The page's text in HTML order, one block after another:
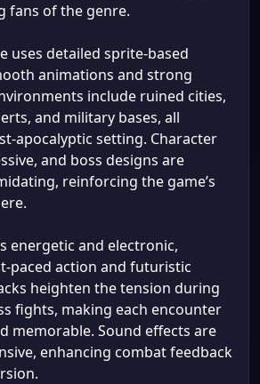
fans of the genre.
uses detailed sprite-based
animations and strong
include ruined cities,
and military bases, all
apocalyptic setting. Character
and boss designs are
reinforcing the game’s
energetic and electronic,
paced action and futuristic
heighten the tension during
fights, making each encounter
memorable. Sound effects are
enhancing combat feedback